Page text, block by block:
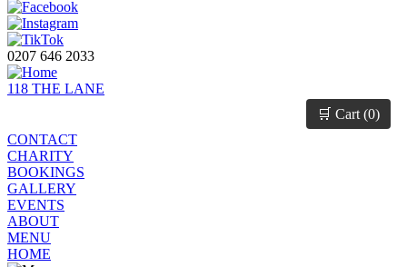
0207 646 2033
118 THE LANE
🛒 Cart (0)
CONTACT
CHARITY
BOOKINGS
GALLERY
EVENTS
ABOUT
MENU
HOME